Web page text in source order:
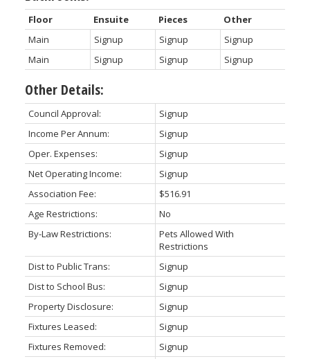
Floor Ensuite Pieces
Other
Main
Signup Signup
Signup
Main
Signup Signup Signup
Other Details:
Council Approval:
Signup
Income Per Annum:
Signup
Oper. Expenses:
Signup
Net Operating Income:
Signup
Association Fee:
$516.91
Age Restrictions:
No
By-Law Restrictions:
Pets Allowed With
Restrictions
Dist to Public Trans:
Signup
Dist to School Bus:
Signup
Property Disclosure:
Signup
Fixtures Leased:
Signup
Fixtures Removed:
Signup